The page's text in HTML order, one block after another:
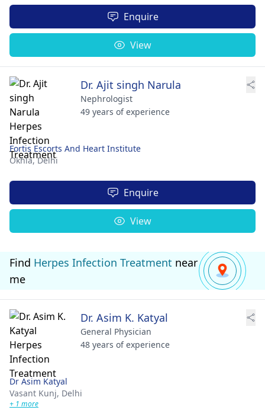
Enquire
View
Dr. Ajit singh Narula
Nephrologist
49 years of experience
Fortis Escorts And Heart Institute
Okhla,Delhi
Enquire
View
Find Herpes Infection Treatment near
me
Dr. Asim K. Katyal
General Physician
48 years of experience
Dr Asim Katyal
Vasant Kunj, Delhi
+ 1 more